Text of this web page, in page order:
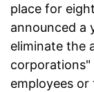
place for
announced a
eliminate the
employees or